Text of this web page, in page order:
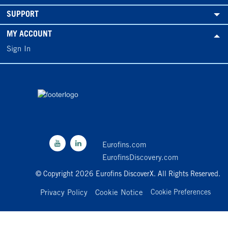
SUPPORT
MY ACCOUNT
Sign In
Eurofins.com
EurofinsDiscovery.com
© Copyright 2026 Eurofins DiscoverX. All Rights Reserved.
Privacy Policy Cookie Notice Cookie Preferences